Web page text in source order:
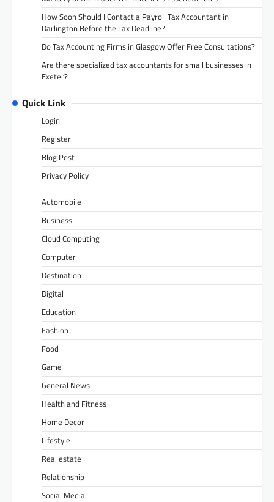
How Soon Should I Contact a Payroll Tax Accountant in
Darlington Before the Tax Deadline?
Do Tax Accounting Firms in Glasgow Offer Free Consultations?
Are there specialized tax accountants for small businesses in
Exeter?
Quick Link
Login
Register
Blog Post
Privacy Policy
Automobile
Business
Cloud Computing
Computer
Destination
Digital
Education
Fashion
Food
Game
General News
Health and Fitness
Home Decor
Lifestyle
Real estate
Relationship
Social Media